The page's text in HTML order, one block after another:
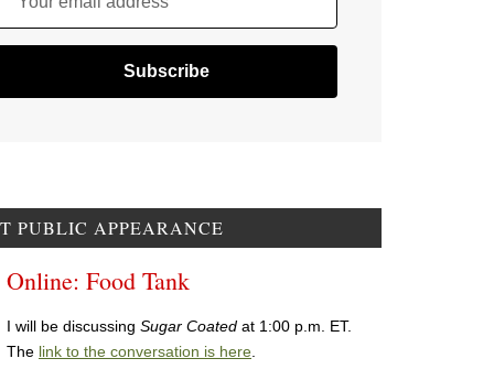
PUBLIC APPEARANCE
Online: Food Tank
I will be discussing Sugar Coated at 1:00 p.m. ET.
The link to the conversation is here